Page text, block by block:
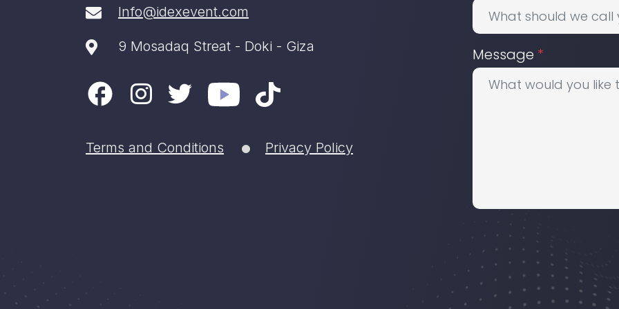
Info@idexevent.com
9 Mosadaq Streat - Doki - Giza
Terms and Conditions Privacy Policy
Message *